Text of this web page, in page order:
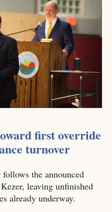
first override
turnover
the announced
leaving unfinished
already underway.